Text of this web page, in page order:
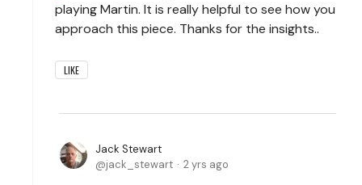
playing Martin. It is really helpful to see how you
approach this piece. Thanks for the insights..
LIKE
Jack Stewart
jack_stewart
2 yrs ago